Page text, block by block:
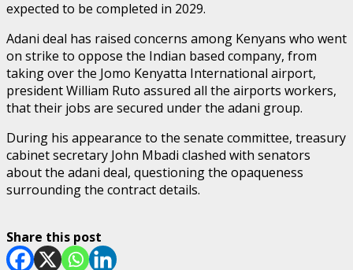
expected to be completed in 2029.
Adani deal has raised concerns among Kenyans who went
on strike to oppose the Indian based company, from
taking over the Jomo Kenyatta International airport,
president William Ruto assured all the airports workers,
that their jobs are secured under the adani group.
During his appearance to the senate committee, treasury
cabinet secretary John Mbadi clashed with senators
about the adani deal, questioning the opaqueness
surrounding the contract details.
Share this post